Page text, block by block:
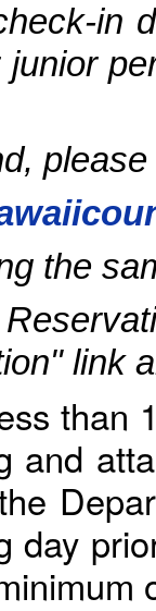
in
the
link
than
and
day